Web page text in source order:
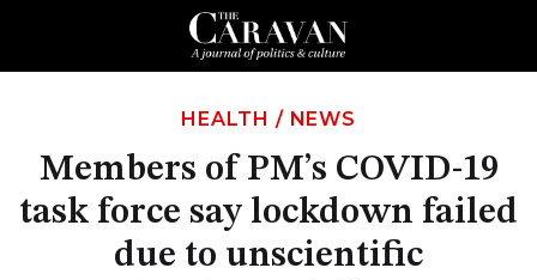
HEALTH / NEWS
Members of PM’s COVID-19
task force say lockdown failed
due to unscientific